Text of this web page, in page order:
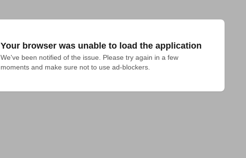
Your browser was unable to load the application
We've been notified of the issue. Please try again in a few
moments and make sure not to use ad-blockers.